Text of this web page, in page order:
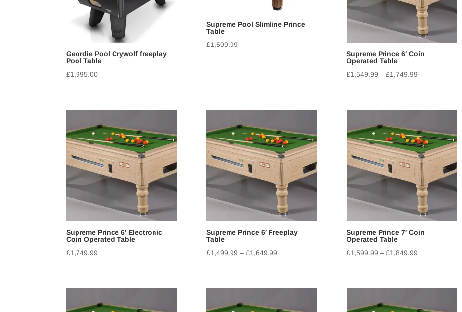
Geordie Pool Crywolf freeplay
Pool Table
£1,995.00
Supreme Pool Slimline Prince
Table
£1,599.99
Supreme Prince 6′ Coin
Operated Table
£1,549.99 – £1,749.99
Supreme Prince 6′ Electronic
Coin Operated Table
£1,749.99
Supreme Prince 6′ Freeplay
Table
£1,499.99 – £1,649.99
Supreme Prince 7′ Coin
Operated Table
£1,599.99 – £1,849.99